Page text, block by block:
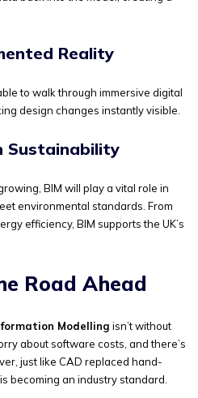
Reality
to walk through immersive digital
design changes instantly visible.
Sustainability
BIM will play a vital role in
environmental standards. From
efficiency, BIM supports the UK’s
Road Ahead
Modelling isn’t without
about software costs, and there’s
just like CAD replaced hand-
becoming an industry standard.